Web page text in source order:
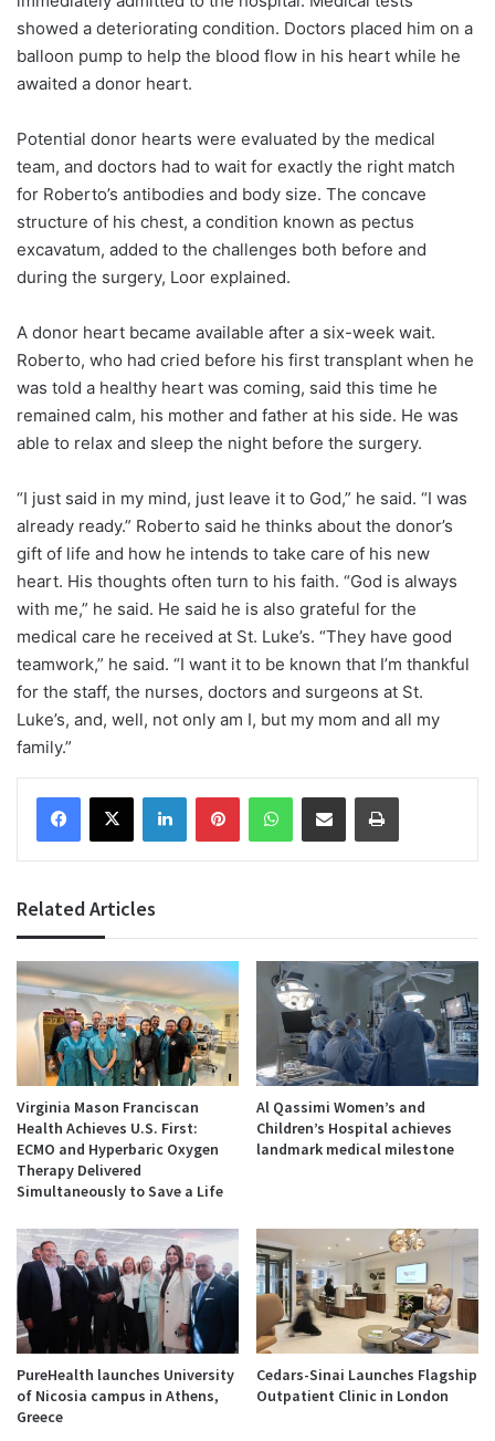
showed a deteriorating condition. Doctors placed him on a
balloon pump to help the blood flow in his heart while he
awaited a donor heart.
Potential donor hearts were evaluated by the medical
team, and doctors had to wait for exactly the right match
for Roberto’s antibodies and body size. The concave
structure of his chest, a condition known as pectus
excavatum, added to the challenges both before and
during the surgery, Loor explained.
A donor heart became available after a six-week wait.
Roberto, who had cried before his first transplant when he
was told a healthy heart was coming, said this time he
remained calm, his mother and father at his side. He was
able to relax and sleep the night before the surgery.
“I just said in my mind, just leave it to God,” he said. “I was
already ready.” Roberto said he thinks about the donor’s
gift of life and how he intends to take care of his new
heart. His thoughts often turn to his faith. “God is always
with me,” he said. He said he is also grateful for the
medical care he received at St. Luke’s. “They have good
teamwork,” he said. “I want it to be known that I’m thankful
for the staff, the nurses, doctors and surgeons at St.
Luke’s, and, well, not only am I, but my mom and all my
family.”
Facebook
X LinkedInPinterestWhatsAppShare via Email Print
Related Articles
Virginia Mason Franciscan
Health Achieves U.S. First:
ECMO and Hyperbaric Oxygen
Therapy Delivered
Simultaneously to Save a Life
Al Qassimi Women’s and
Children’s Hospital achieves
landmark medical milestone
PureHealth launches University
of Nicosia campus in Athens,
Greece
Cedars-Sinai Launches Flagship
Outpatient Clinic in London